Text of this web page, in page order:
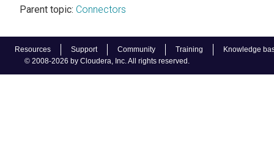
Resources Support Community Training
Knowledge
© 2008-2026 by Cloudera, Inc. All rights reserved.
Parent topic: Connectors